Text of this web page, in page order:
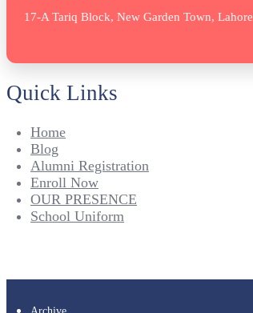
17-A Tariq Block, New Garden Town, Lahore
Quick Links
Home
Blog
Alumni Registration
Enroll Now
OUR PRESENCE
School Uniform
Archive